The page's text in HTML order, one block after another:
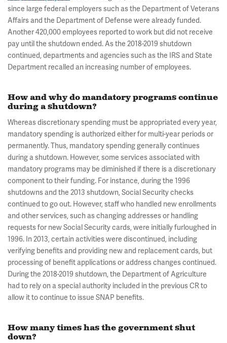
since large federal employers such as the Department of Veterans
Affairs and the Department of Defense were already funded.
Another 420,000 employees reported to work but did not receive
pay until the shutdown ended. As the 2018-2019 shutdown
continued, departments and agencies such as the IRS and State
Department recalled an increasing number of employees.
How and why do mandatory programs continue
during a shutdown?
Whereas discretionary spending must be appropriated every year,
mandatory spending is authorized either for multi-year periods or
permanently. Thus, mandatory spending generally continues
during a shutdown. However, some services associated with
mandatory programs may be diminished if there is a discretionary
component to their funding. For instance, during the 1996
shutdowns and the 2013 shutdown, Social Security checks
continued to go out. However, staff who handled new enrollments
and other services, such as changing addresses or handling
requests for new Social Security cards, were initially furloughed in
1996. In 2013, certain activities were discontinued, including
verifying benefits and providing new and replacement cards, but
processing of benefit applications or address changes continued.
During the 2018-2019 shutdown, the Department of Agriculture
had to rely on a special authority included in the previous CR to
allow it to continue to issue SNAP benefits.
How many times has the government shut
down?